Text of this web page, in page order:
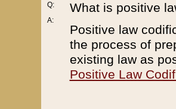
Q:
A:
What is positive
Positive law
the process of
existing law as
Positive Law